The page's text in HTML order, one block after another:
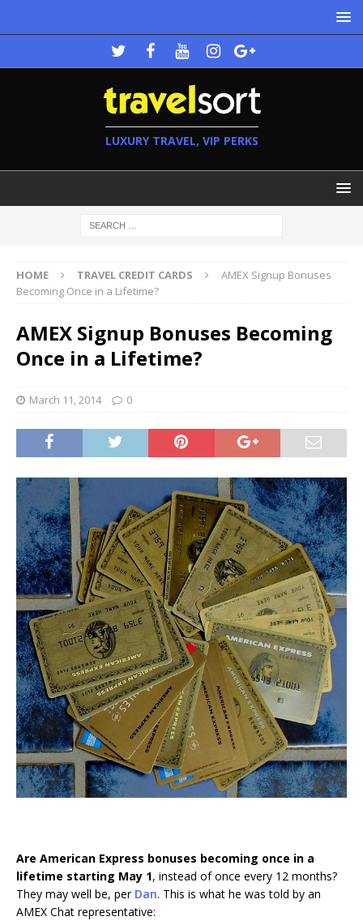
LUXURY TRAVEL, VIP PERKS
HOME TRAVEL CREDIT CARDS
AMEX Signup Bonuses
Becoming Once in a Lifetime?
AMEX Signup Bonuses Becoming
Once in a Lifetime?
March 11, 2014 0
Are American Express bonuses becoming once in a
lifetime starting May 1, instead of once every 12 months?
They may well be, per Dan. This is what he was told by an
AMEX Chat representative: